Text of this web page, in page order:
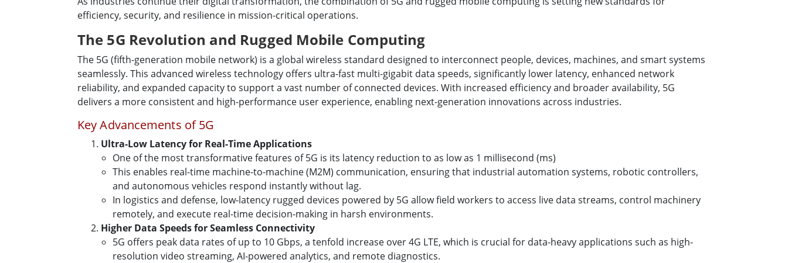
efficiency, security, and resilience in mission-critical operations.
The 5G Revolution and Rugged Mobile Computing
The 5G (fifth-generation mobile network) is a global wireless standard designed to interconnect people, devices, machines, and smart systems
seamlessly. This advanced wireless technology offers ultra-fast multi-gigabit data speeds, significantly lower latency, enhanced network
reliability, and expanded capacity to support a vast number of connected devices. With increased efficiency and broader availability, 5G
delivers a more consistent and high-performance user experience, enabling next-generation innovations across industries.
Key Advancements of 5G
Ultra-Low Latency for Real-Time Applications
One of the most transformative features of 5G is its latency reduction to as low as 1 millisecond (ms)
This enables real-time machine-to-machine (M2M) communication, ensuring that industrial automation systems, robotic controllers,
and autonomous vehicles respond instantly without lag.
In logistics and defense, low-latency rugged devices powered by 5G allow field workers to access live data streams, control machinery
remotely, and execute real-time decision-making in harsh environments.
Higher Data Speeds for Seamless Connectivity
5G offers peak data rates of up to 10 Gbps, a tenfold increase over 4G LTE, which is crucial for data-heavy applications such as high-
resolution video streaming, AI-powered analytics, and remote diagnostics.